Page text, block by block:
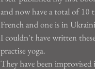
and now have a total of 10
French and one is in
I couldn't have written
practise yoga.
They have been improvised